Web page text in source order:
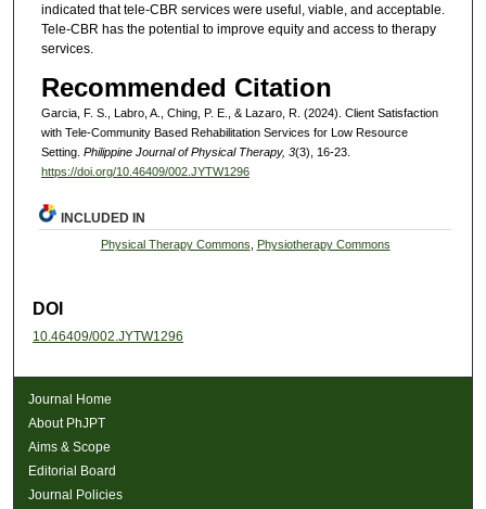
indicated that tele-CBR services were useful, viable, and acceptable.
Tele-CBR has the potential to improve equity and access to therapy
services.
Recommended Citation
Garcia, F. S., Labro, A., Ching, P. E., & Lazaro, R. (2024). Client Satisfaction
with Tele-Community Based Rehabilitation Services for Low Resource
Setting. Philippine Journal of Physical Therapy, 3(3), 16-23.
https://doi.org/10.46409/002.JYTW1296
INCLUDED IN
Physical Therapy Commons Physiotherapy Commons
DOI
10.46409/002.JYTW1296
Journal Home
About PhJPT
Aims & Scope
Editorial Board
Journal Policies